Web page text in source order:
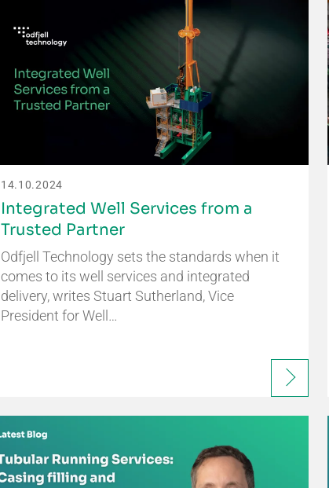
14.10.2024
Integrated Well Services from a
Trusted Partner
Odfjell Technology sets the standards when it
comes to its well services and integrated
delivery, writes Stuart Sutherland, Vice
President for Well…